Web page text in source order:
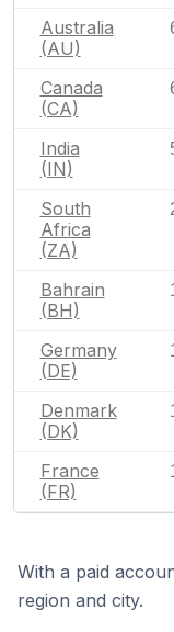
Australia
(AU)
Canada
(CA)
India
(IN)
South
Africa
(ZA)
Bahrain
(BH)
Germany
(DE)
Denmark
(DK)
France
(FR)
With a paid
region and city.